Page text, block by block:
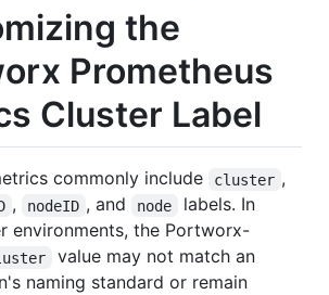
the
Prometheus
Cluster Label
commonly include cluster ,
, nodeID , and node
labels. In
environments, the Portworx-
value may not match an
naming standard or remain